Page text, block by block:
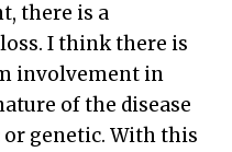
there is a
I think there is
involvement in
of the disease
genetic. With this